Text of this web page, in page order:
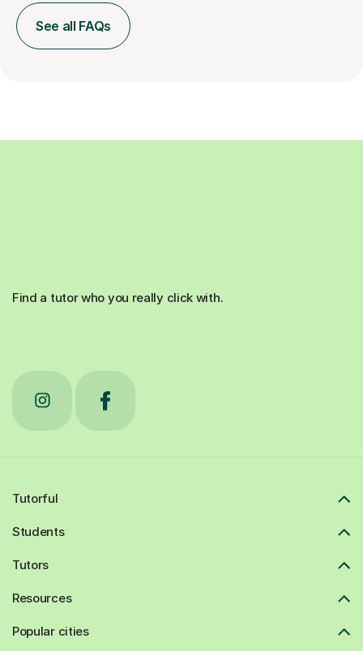
See all FAQs
Find a tutor who you really click with.
Tutorful
Students
Tutors
Resources
Popular cities